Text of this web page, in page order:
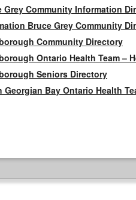
Grey Community Information
Bruce Grey Community
Community Directory
Ontario Health Team –
Seniors Directory
Georgian Bay Ontario Health